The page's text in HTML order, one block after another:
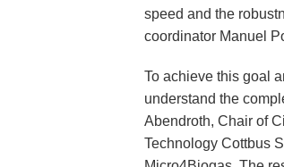
speed and the
coordinator Manuel
To achieve this goal
understand the
Abendroth, Chair of
Technology Cottbus